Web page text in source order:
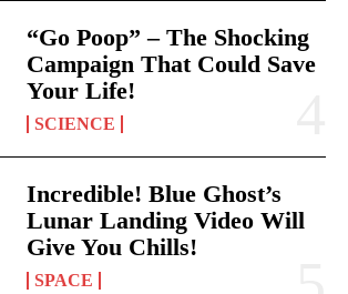
“Go Poop” – The Shocking
Campaign That Could Save
Your Life!
SCIENCE
Incredible! Blue Ghost’s
Lunar Landing Video Will
Give You Chills!
SPACE